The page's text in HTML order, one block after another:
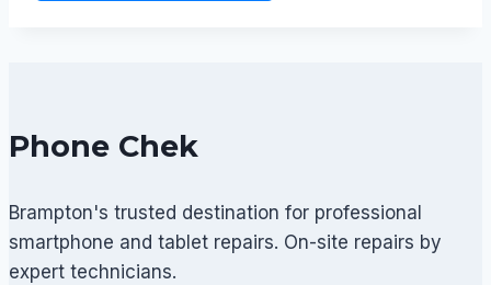
Phone Chek
Brampton's trusted destination for professional
smartphone and tablet repairs. On-site repairs by
expert technicians.